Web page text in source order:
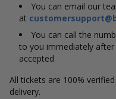
You can email our
at
You can call the
to you immediately
accepted
All tickets are 100%
delivery.